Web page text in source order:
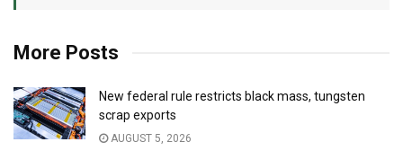
More Posts
New federal rule restricts black mass, tungsten
scrap exports
AUGUST 5, 2026